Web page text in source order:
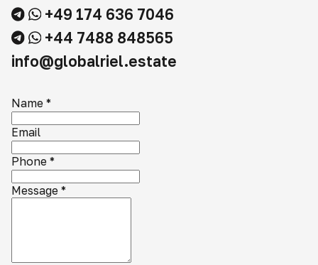
+49 174 636 7046
+44 7488 848565
info@globalriel.estate
Name *
Email
Phone *
Message *